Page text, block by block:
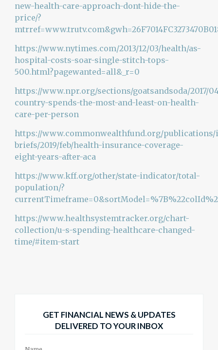
new-health-care-approach-dont-hide-the-
price/?
https://www.nytimes.com/2013/12/03/health/as-
hospital-costs-soar-single-stitch-tops-
500.html?pagewanted=all&_r=0
https://www.npr.org/sections/goatsandsoda/2017/
country-spends-the-most-and-least-on-health-
care-per-person
https://www.commonwealthfund.org/publications/
briefs/2019/feb/health-insurance-coverage-
eight-years-after-aca
https://www.kff.org/other/state-indicator/total-
population/?
https://www.healthsystemtracker.org/chart-
collection/u-s-spending-healthcare-changed-
time/#item-start
GET FINANCIAL NEWS & UPDATES
DELIVERED TO YOUR INBOX